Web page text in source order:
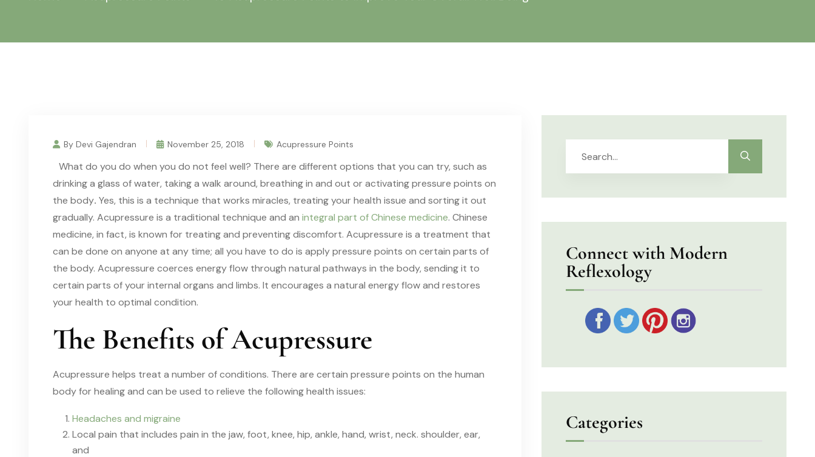
By Devi Gajendran November 25, 2018 Acupressure Points
What do you do when you do not feel well? There are different options that you can try, such as
drinking a glass of water, taking a walk around, breathing in and out or activating pressure points on
the body. Yes, this is a technique that works miracles, treating your health issue and sorting it out
gradually. Acupressure is a traditional technique and an integral part of Chinese medicine. Chinese
medicine, in fact, is known for treating and preventing discomfort. Acupressure is a treatment that
can be done on anyone at any time; all you have to do is apply pressure points on certain parts of
the body. Acupressure coerces energy flow through natural pathways in the body, sending it to
certain parts of your internal organs and limbs. It encourages a natural energy flow and restores
your health to optimal condition.
The Benefits of Acupressure
Acupressure helps treat a number of conditions. There are certain pressure points on the human
body for healing and can be used to relieve the following health issues:
Headaches and migraine
Local pain that includes pain in the jaw, foot, knee, hip, ankle, hand, wrist, neck. shoulder, ear,
and
Connect with Modern
Reflexology
Categories